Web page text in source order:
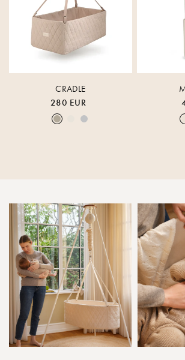
CRADLE
280 EUR
Earth Nature
Lunar Rock